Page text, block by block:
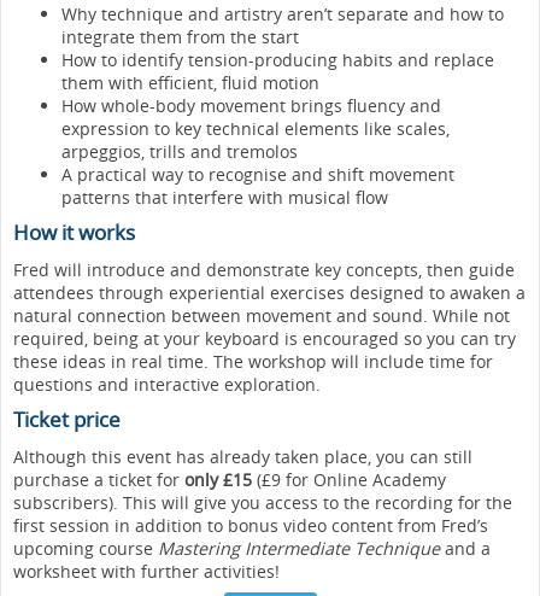
Why technique and artistry aren’t separate and how to
integrate them from the start
How to identify tension-producing habits and replace
them with efficient, fluid motion
How whole-body movement brings fluency and
expression to key technical elements like scales,
arpeggios, trills and tremolos
A practical way to recognise and shift movement
patterns that interfere with musical flow
How it works
Fred will introduce and demonstrate key concepts, then guide
attendees through experiential exercises designed to awaken a
natural connection between movement and sound. While not
required, being at your keyboard is encouraged so you can try
these ideas in real time. The workshop will include time for
questions and interactive exploration.
Ticket price
Although this event has already taken place, you can still
purchase a ticket for only £15 (£9 for Online Academy
subscribers). This will give you access to the recording for the
first session in addition to bonus video content from Fred’s
upcoming course Mastering Intermediate Techniqueand a
worksheet with further activities!